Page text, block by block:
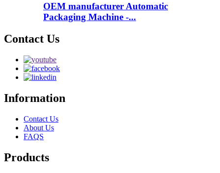
OEM manufacturer Automatic
Packaging Machine -...
Contact Us
Information
Contact Us
About Us
FAQS
Products